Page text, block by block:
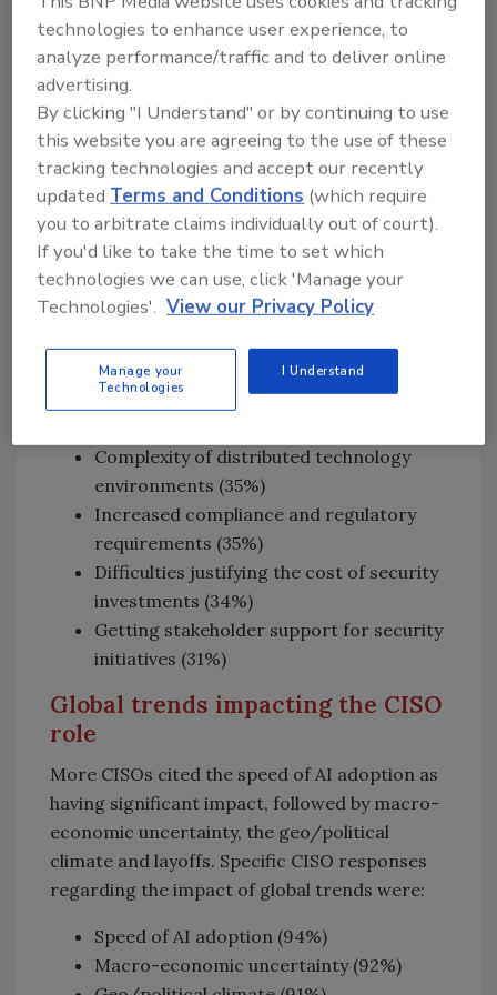
increase compared with that priority
two years ago
77% of CISOs acknowledge APIs are
already a higher priority today vs. two
years ago. In addition, API adoption
presented the second highest security
control gap, after supply chain/third
party vendors, resulting from
organizations’ digital initiatives.
Top security challenges cited by
CISOs
Lack of qualified cybersecurity talent to
address new needs (40%)
Complexity of distributed technology
environments (35%)
Increased compliance and regulatory
requirements (35%)
Difficulties justifying the cost of security
investments (34%)
Getting stakeholder support for security
initiatives (31%)
Global trends impacting the CISO
role
More CISOs cited the speed of AI adoption as
having significant impact, followed by macro-
economic uncertainty, the geo/political
climate and layoffs. Specific CISO responses
regarding the impact of global trends were:
Speed of AI adoption (94%)
Macro-economic uncertainty (92%)
technologies to enhance user experience, to
analyze performance/traffic and to deliver online
advertising.
By clicking "I Understand" or by continuing to use
this website you are agreeing to the use of these
tracking technologies and accept our recently
updated Terms and Conditions (which require
you to arbitrate claims individually out of court).
If you'd like to take the time to set which
technologies we can use, click 'Manage your
Technologies'. View our Privacy Policy
Manage your
Technologies
I Understand